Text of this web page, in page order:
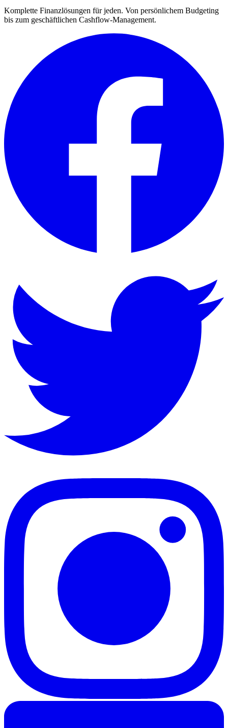
Komplette Finanzlösungen für jeden. Von persönlichem Budgeting
bis zum geschäftlichen Cashflow-Management.